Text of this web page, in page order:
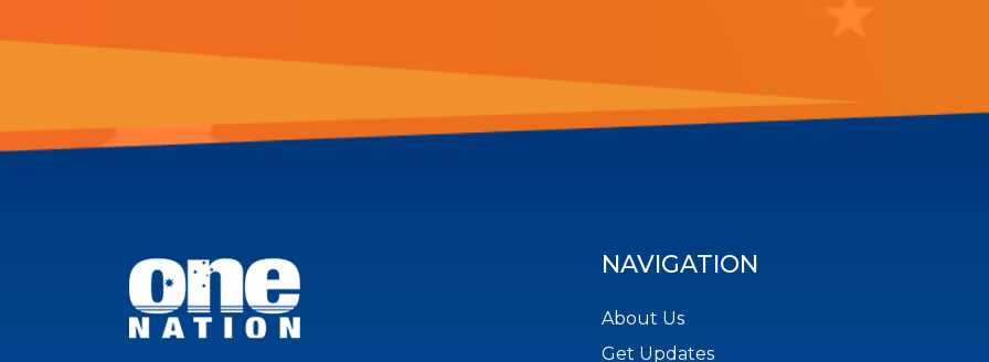
NAVIGATION
About Us
Get Updates